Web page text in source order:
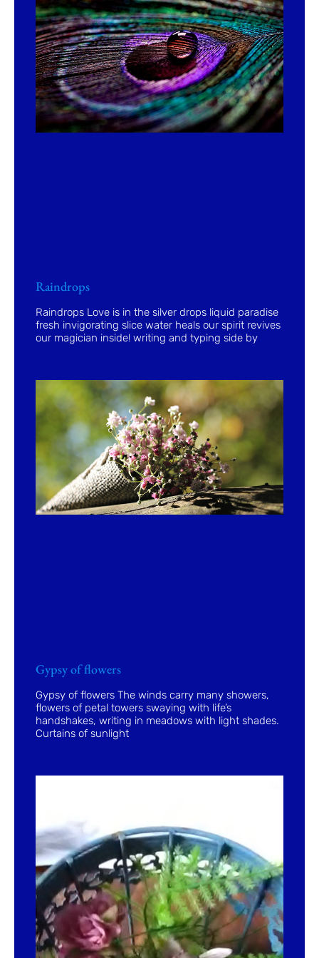
Raindrops
Raindrops Love is in the silver drops liquid paradise
fresh invigorating slice water heals our spirit revives
our magician inside! writing and typing side by
Gypsy of flowers
Gypsy of flowers The winds carry many showers,
flowers of petal towers swaying with life’s
handshakes, writing in meadows with light shades.
Curtains of sunlight